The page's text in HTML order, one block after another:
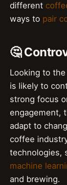
different
ways to pair
🤔
Looking to
is likely to
strong focus
engagement,
adapt to
coffee
technologies,
machine
and brewing.